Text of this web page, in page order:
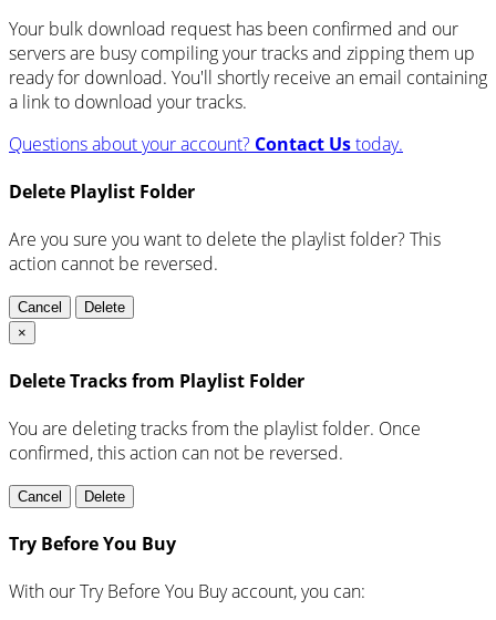
Your bulk download request has been confirmed and our
servers are busy compiling your tracks and zipping them up
ready for download. You'll shortly receive an email containing
a link to download your tracks.
Questions about your account? Contact Ustoday.
Delete Playlist Folder
Are you sure you want to delete the playlist folder? This
action cannot be reversed.
Cancel
Delete
×
Delete Tracks from Playlist Folder
You are deleting tracks from the playlist folder. Once
confirmed, this action can not be reversed.
Cancel Delete
Try Before You Buy
With our Try Before You Buy account, you can: